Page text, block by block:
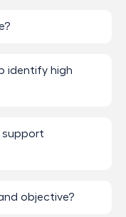
identify high
support
objective?